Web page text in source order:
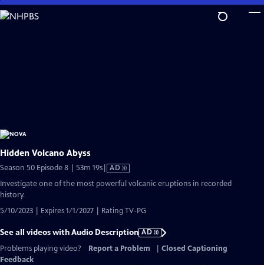
Skip
to
Hidden Volcano Abyss
Season 50 Episode 8 | 53m 19sVideo
AD
Investigate one of the most powerful volcanic eruptions in recorded
history.
5/10/2023 | Expires 1/1/2027 | Rating TV-PG
See all videos with Audio Description AD
Problems playing video?
Report a Problem
Closed Captioning
Feedback